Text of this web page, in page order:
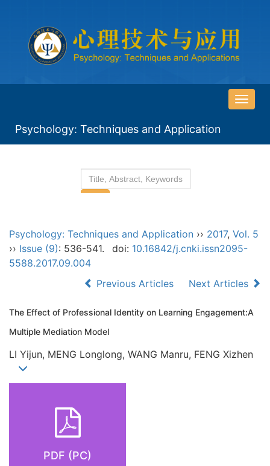
导
换
Psychology: Techniques and Application
Psychology: Techniques and Application ›› 2017, Vol. 5
›› Issue (9): 536-541. doi: 10.16842/j.cnki.issn2095-
5588.2017.09.004
Previous Articles
Next Articles
The Effect of Professional Identity on Learning Engagement:A
Multiple Mediation Model
LI Yijun, MENG Longlong, WANG Manru, FENG Xizhen
PDF (PC)